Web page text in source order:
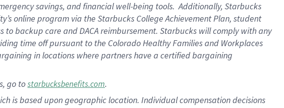
savings, and financial well-being tools.Additionally, Starbucks
online program via the Starbucks College Achievement Plan, student
to backup care andDACA reimbursement. Starbucks willcomply withany
time offpursuant to the Colorado Healthy Families and Workplaces
in locations where partners have a certified bargaining
go tostarbucksbenefits.com.
is based upon geographic location. Individual compensation decisions